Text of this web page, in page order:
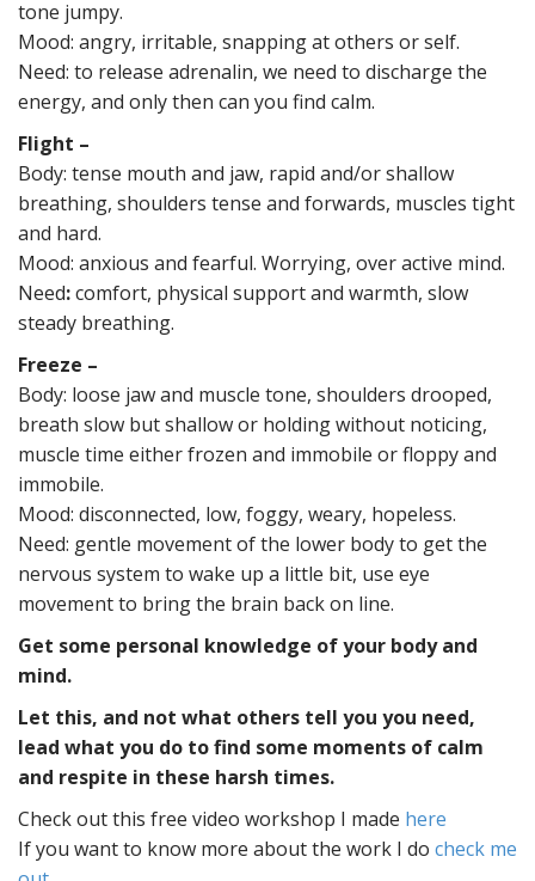
tone jumpy.
Mood: angry, irritable, snapping at others or self.
Need: to release adrenalin, we need to discharge the
energy, and only then can you find calm.
Flight –
Body: tense mouth and jaw, rapid and/or shallow
breathing, shoulders tense and forwards, muscles tight
and hard.
Mood: anxious and fearful. Worrying, over active mind.
Need:comfort, physical support and warmth, slow
steady breathing.
Freeze –
Body: loose jaw and muscle tone, shoulders drooped,
breath slow but shallow or holding without noticing,
muscle time either frozen and immobile or floppy and
immobile.
Mood: disconnected, low, foggy, weary, hopeless.
Need: gentle movement of the lower body to get the
nervous system to wake up a little bit, use eye
movement to bring the brain back on line.
Get some personal knowledge of your body and
mind.
Let this, and not what others tell you you need,
lead what you do to find some moments of calm
and respite in these harsh times.
Check out this free video workshop I made here
If you want to know more about the work I do check me